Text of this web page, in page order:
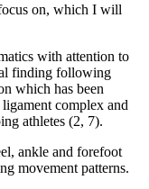
on, which I will
with attention to
finding following
which has been
complex and
athletes (2, 7).
ankle and forefoot
movement patterns.